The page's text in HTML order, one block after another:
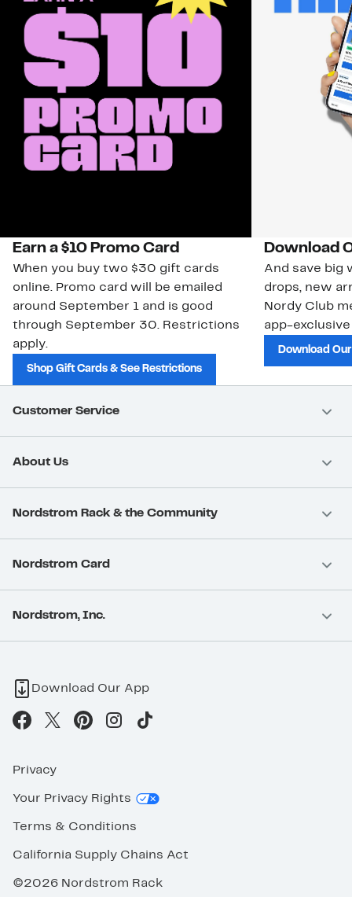
Earn a $10 Promo Card
When you buy two $30 gift cards
online. Promo card will be emailed
around September 1 and is good
through September 30. Restrictions
apply.
Shop Gift Cards & See Restrictions
Download
And save big
drops, new
Nordy Club
app-
Download
Customer Service
About Us
Nordstrom Rack & the Community
Nordstrom Card
Nordstrom, Inc.
Download Our App
Privacy
Your Privacy Rights
Terms & Conditions
California Supply Chains Act
©2026 Nordstrom Rack